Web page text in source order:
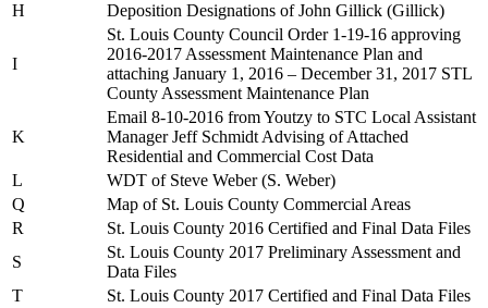
H
Deposition Designations of John Gillick (Gillick)
I
St. Louis County Council Order 1-19-16 approving
2016-2017 Assessment Maintenance Plan and
attaching January 1, 2016 – December 31, 2017 STL
County Assessment Maintenance Plan
K
Email 8-10-2016 from Youtzy to STC Local Assistant
Manager Jeff Schmidt Advising of Attached
Residential and Commercial Cost Data
L
WDT of Steve Weber (S. Weber)
Q
Map of St. Louis County Commercial Areas
R
St. Louis County 2016 Certified and Final Data Files
S
St. Louis County 2017 Preliminary Assessment and
Data Files
T
St. Louis County 2017 Certified and Final Data Files